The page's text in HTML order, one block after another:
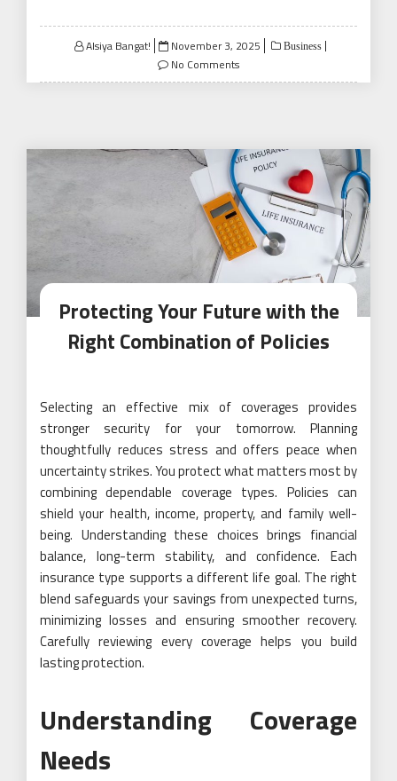
Alsiya Bangat!
Posted
on
November 3, 2025 Business
No Comments
Protecting Your Future with the
Right Combination of Policies
Selecting an effective mix of coverages provides
stronger security for your tomorrow. Planning
thoughtfully reduces stress and offers peace when
uncertainty strikes. You protect what matters most by
combining dependable coverage types. Policies can
shield your health, income, property, and family well-
being. Understanding these choices brings financial
balance, long-term stability, and confidence. Each
insurance type supports a different life goal. The right
blend safeguards your savings from unexpected turns,
minimizing losses and ensuring smoother recovery.
Carefully reviewing every coverage helps you build
lasting protection.
Understanding Coverage
Needs